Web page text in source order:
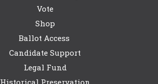
Vote
Shop
Ballot Access
Candidate Support
Legal Fund
Historical Preservation